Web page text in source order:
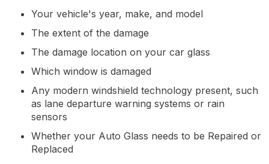
Your vehicle's year, make, and model
The extent of the damage
The damage location on your car glass
Which window is damaged
Any modern windshield technology present, such
as lane departure warning systems or rain
sensors
Whether your Auto Glass needs to be Repaired or
Replaced